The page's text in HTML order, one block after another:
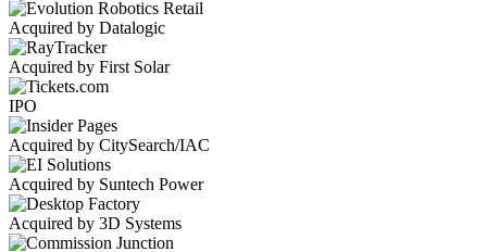
Acquired by Datalogic
Acquired by First Solar
IPO
Acquired by CitySearch/IAC
Acquired by Suntech Power
Acquired by 3D Systems